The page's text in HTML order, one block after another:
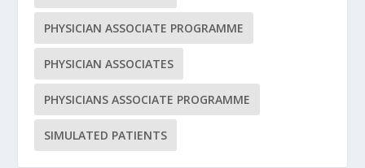
PHYSICIAN ASSOCIATE PROGRAMME
PHYSICIAN ASSOCIATES
PHYSICIANS ASSOCIATE PROGRAMME
SIMULATED PATIENTS